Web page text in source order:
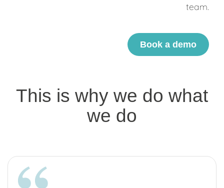
team.
Book a demo
This is why we do what
we do